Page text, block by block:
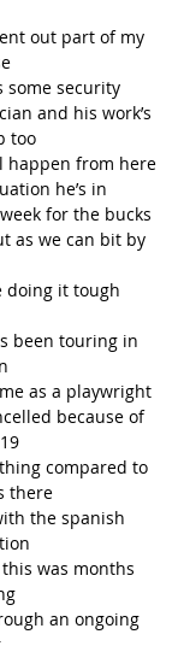
out part of my
some security
and his work’s
too
happen from here
he’s in
for the bucks
as we can bit by
doing it tough
been touring in
as a playwright
because of
compared to
there
the spanish
was months
an ongoing